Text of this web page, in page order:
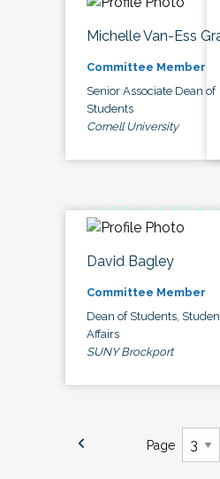
Michelle Van-Ess
Committee Member
Senior Associate Dean of
Students
Cornell University
David Bagley
Committee Member
Dean of Students,
Affairs
SUNY Brockport
Page